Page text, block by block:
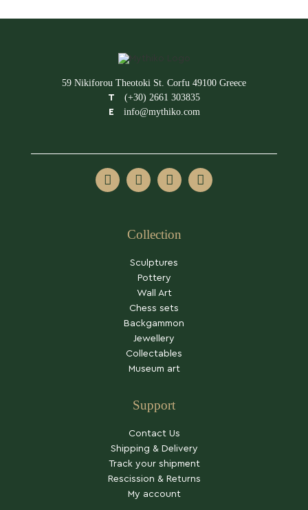
59 Nikiforou Theotoki St. Corfu 49100 Greece
T (+30) 2661 303835
E info@mythiko.com
Collection
Sculptures
Pottery
Wall Art
Chess sets
Backgammon
Jewellery
Collectables
Museum art
Support
Contact Us
Shipping & Delivery
Track your shipment
Rescission & Returns
My account